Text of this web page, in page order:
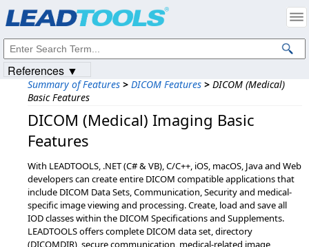
Summary of Features > DICOM Features > DICOM (Medical)
Basic Features
DICOM (Medical) Imaging Basic
Features
With LEADTOOLS, .NET (C# & VB), C/C++, iOS, macOS, Java and Web
developers can create entire DICOM compatible applications that
include DICOM Data Sets, Communication, Security and medical-
specific image viewing and processing. Create, load and save all
IOD classes within the DICOM Specifications and Supplements.
LEADTOOLS offers complete DICOM data set, directory
(DICOMDIR), secure communication, medical-related image
References ▼
Intellectual Property Notices
© 1991-2023Apryse Sofware Corp. All Rights Reserved.